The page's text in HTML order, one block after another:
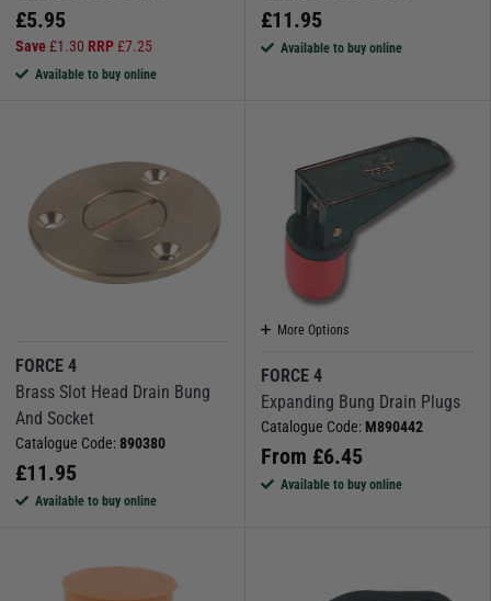
£5.95
Save£1.30 RRP£7.25
Available to buy online
£11.95
Available to buy online
FORCE 4
Brass Slot Head Drain Bung
And Socket
Catalogue Code:890380
£11.95
Available to buy online
More Options
FORCE 4
Expanding Bung Drain Plugs
Catalogue Code: M890442
From £6.45
Available to buy online